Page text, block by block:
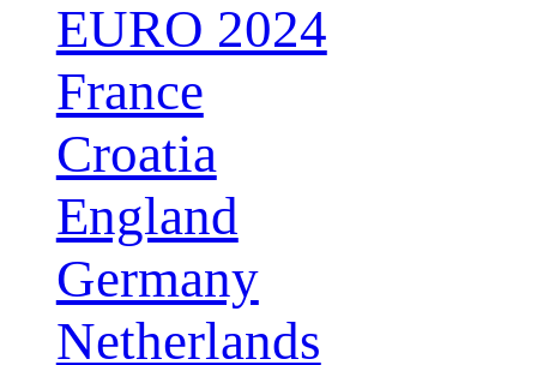
EURO 2024
France
Croatia
England
Germany
Netherlands